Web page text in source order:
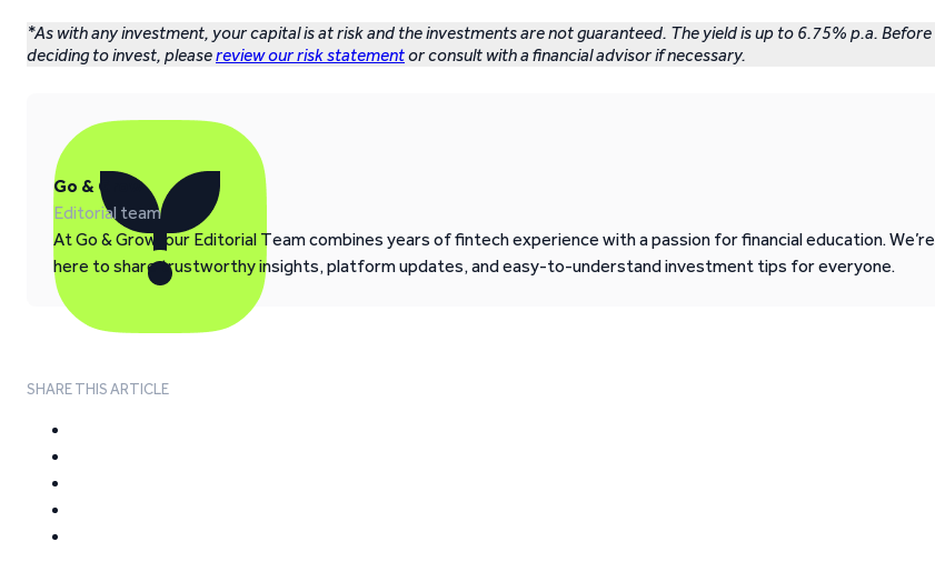
*As with any investment, your capital is at risk and the investments are not guaranteed. The yield is up to 6.75% p.a. Before
deciding to invest, pleasereview our risk statementor consult with a financial advisor if necessary.
Go & Grow
Editorial team
At Go & Grow, our Editorial Team combines years of fintech experience with a passion for financial education. We’re
here to share trustworthy insights, platform updates, and easy-to-understand investment tips for everyone.
SHARE THIS ARTICLE